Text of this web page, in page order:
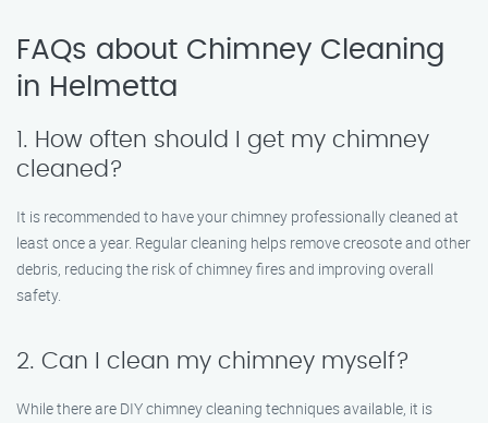
FAQs about Chimney Cleaning
in Helmetta
1. How often should I get my chimney
cleaned?
It is recommended to have your chimney professionally cleaned at
least once a year. Regular cleaning helps remove creosote and other
debris, reducing the risk of chimney fires and improving overall
safety.
2. Can I clean my chimney myself?
While there are DIY chimney cleaning techniques available, it is